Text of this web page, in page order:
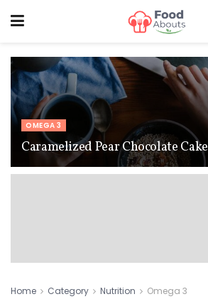
OMEGA 3
Caramelized Pear Chocolate Cake
Home Category Nutrition Omega 3